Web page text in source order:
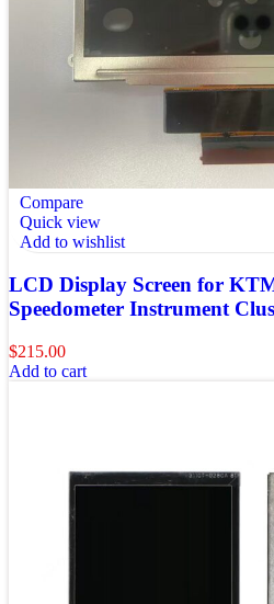
Compare
Quick view
Add to wishlist
LCD Display Screen for
Speedometer Instrument
$215.00
Add to cart